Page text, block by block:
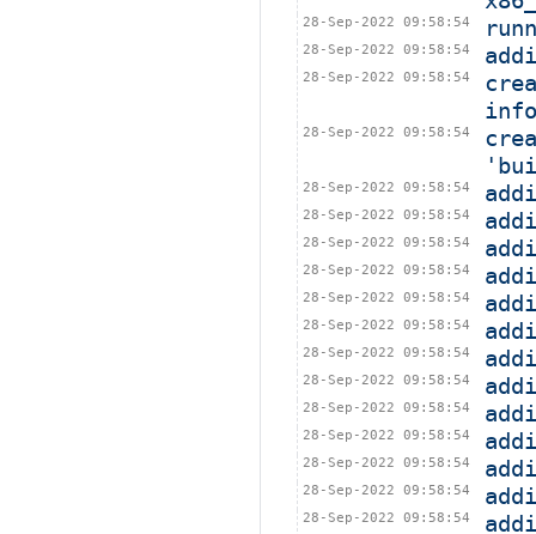
28-Sep-2022 09:58:54
28-Sep-2022 09:58:54
28-Sep-2022 09:58:54
28-Sep-2022 09:58:54
28-Sep-2022 09:58:54
28-Sep-2022 09:58:54
28-Sep-2022 09:58:54
28-Sep-2022 09:58:54
28-Sep-2022 09:58:54
28-Sep-2022 09:58:54
28-Sep-2022 09:58:54
28-Sep-2022 09:58:54
28-Sep-2022 09:58:54
28-Sep-2022 09:58:54
28-Sep-2022 09:58:54
28-Sep-2022 09:58:54
28-Sep-2022 09:58:54